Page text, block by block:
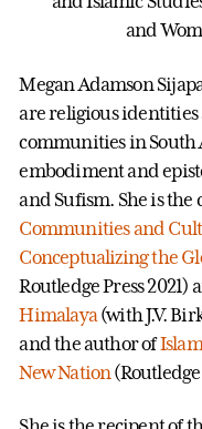
and
Megan Adamson
are religious
communities in South
embodiment and
and Sufism. She is
Communities and
Conceptualizing the
Routledge Press 2021)
Himalaya(with J.V.
and the author of
New Nation